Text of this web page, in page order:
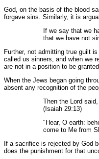
God, on the basis of the blood
forgave sins. Similarly, it is
If we say that we
that we have not
Further, not admitting true guilt
called us sinners, and when we
are not in a position to be
When the Jews began going
absent any recognition of the
Then the Lord
(Isaiah 29:13)
"Hear, O earth:
come to Me from
If a sacrifice is rejected by God
does the punishment for that